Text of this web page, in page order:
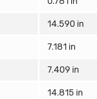
14.590 in
7.181 in
7.409 in
14.815 in